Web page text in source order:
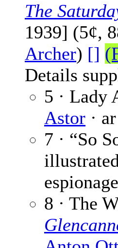
The
1939] (5¢,
Archer) []
Details
5 · Lady
Astor · ar
7 · “So
8 · The